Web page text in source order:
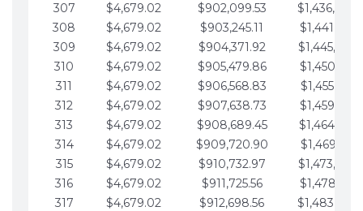
307
$4,679.02 $902,099.53
308
$4,679.02 $903,245.11
309
$4,679.02 $904,371.92
310
$4,679.02 $905,479.86
311
$4,679.02 $906,568.83
312
$4,679.02 $907,638.73
313
$4,679.02 $908,689.45
314
$4,679.02 $909,720.90
315
$4,679.02 $910,732.97
316
$4,679.02 $911,725.56
317
$4,679.02 $912,698.56